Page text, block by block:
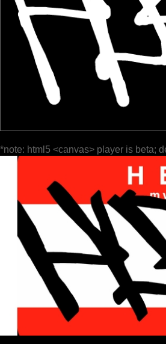
*note: html5 <canvas> player is beta;